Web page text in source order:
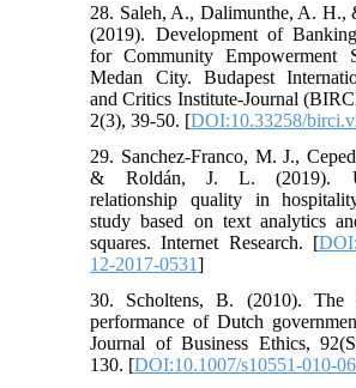
28. Saleh, A., Dalimunthe, A. H.,
(2019). Development of
for Community Empowerment
Medan City. Budapest
and Critics Institute-Journal
2(3), 39-50. [DOI:10.33258/
29. Sanchez-Franco, M. J.,
& Roldán, J. L. (2019).
relationship quality in
study based on text analytics
squares. Internet Research. [
12-2017-0531]
30. Scholtens, B. (2010). The
performance of Dutch
Journal of Business Ethics,
130. [DOI:10.1007/s10551-010-